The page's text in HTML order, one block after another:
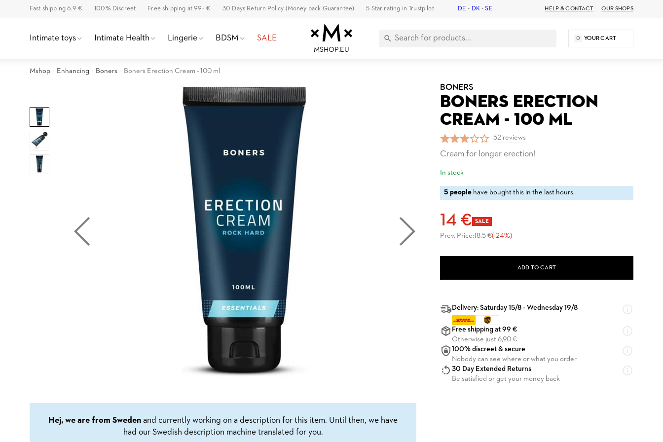
Fast shipping 6.9 € 100% Discreet Free shipping at 99+ € 30 Days Return Policy (Money back Guarantee) 5 Star rating in Trustpilot DE - DK-SE HELP & CONTACT OUR SHOPS
Intimate toys Intimate Health Lingerie BDSM SALE
MSHOP.EU
0 YOUR CART
Mshop Enhancing Boners Boners Erection Cream - 100 ml
BONERS
BONERS ERECTION
CREAM - 100 ML
52 reviews
Cream for longer erection!
In stock
5 people have bought this in the last hours.
14 € SALE
Prev. Price:18.5 €(-24%)
ADD TO CART
Delivery: Saturday 15/8 - Wednesday 19/8
Free shipping at 99 €
Otherwise just 6,90 €
100% discreet & secure
Nobody can see where or what you order
30 Day Extended Returns
Be satisfied or get your money back
Hej, we are from Sweden and currently working on a description for this item. Until then, we have
had our Swedish description machine translated for you.